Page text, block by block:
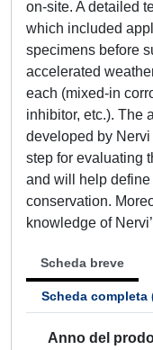
on-site. A detailed
which included
specimens before
accelerated
each (mixed-in
inhibitor, etc.). The
developed by
step for evaluating
and will help
conservation.
knowledge of
Scheda breve
Scheda completa
Anno del